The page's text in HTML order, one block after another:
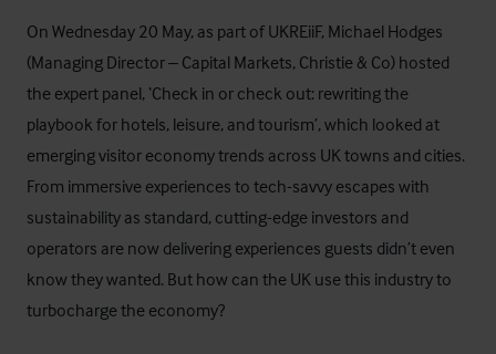
On Wednesday 20 May, as part of UKREiiF, Michael Hodges
(Managing Director – Capital Markets, Christie & Co) hosted
the expert panel, ‘Check in or check out: rewriting the
playbook for hotels, leisure, and tourism’, which looked at
emerging visitor economy trends across UK towns and cities.
From immersive experiences to tech-savvy escapes with
sustainability as standard, cutting-edge investors and
operators are now delivering experiences guests didn’t even
know they wanted. But how can the UK use this industry to
turbocharge the economy?